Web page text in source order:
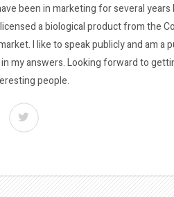
been in marketing for several years
a biological product from the
I like to speak publicly and am a
my answers. Looking forward to
people.